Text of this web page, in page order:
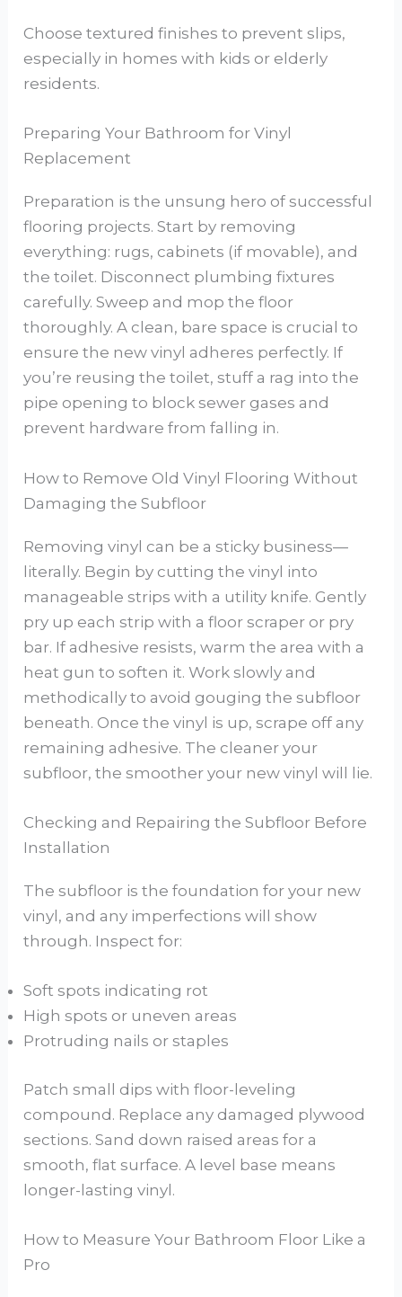
Choose textured finishes to prevent slips,
especially in homes with kids or elderly
residents.
Preparing Your Bathroom for Vinyl
Replacement
Preparation is the unsung hero of successful
flooring projects. Start by removing
everything: rugs, cabinets (if movable), and
the toilet. Disconnect plumbing fixtures
carefully. Sweep and mop the floor
thoroughly. A clean, bare space is crucial to
ensure the new vinyl adheres perfectly. If
you’re reusing the toilet, stuff a rag into the
pipe opening to block sewer gases and
prevent hardware from falling in.
How to Remove Old Vinyl Flooring Without
Damaging the Subfloor
Removing vinyl can be a sticky business—
literally. Begin by cutting the vinyl into
manageable strips with a utility knife. Gently
pry up each strip with a floor scraper or pry
bar. If adhesive resists, warm the area with a
heat gun to soften it. Work slowly and
methodically to avoid gouging the subfloor
beneath. Once the vinyl is up, scrape off any
remaining adhesive. The cleaner your
subfloor, the smoother your new vinyl will lie.
Checking and Repairing the Subfloor Before
Installation
The subfloor is the foundation for your new
vinyl, and any imperfections will show
through. Inspect for:
Soft spots indicating rot
High spots or uneven areas
Protruding nails or staples
Patch small dips with floor-leveling
compound. Replace any damaged plywood
sections. Sand down raised areas for a
smooth, flat surface. A level base means
longer-lasting vinyl.
How to Measure Your Bathroom Floor Like a
Pro